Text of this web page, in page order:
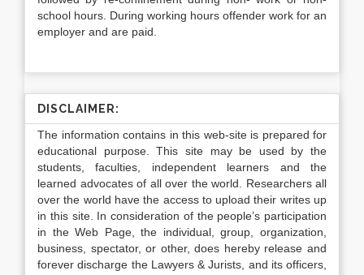
school hours. During working hours offender work for an
employer and are paid.
DISCLAIMER:
The information contains in this web-site is prepared for
educational purpose. This site may be used by the
students, faculties, independent learners and the
learned advocates of all over the world. Researchers all
over the world have the access to upload their writes up
in this site. In consideration of the people’s participation
in the Web Page, the individual, group, organization,
business, spectator, or other, does hereby release and
forever discharge the Lawyers & Jurists, and its officers,